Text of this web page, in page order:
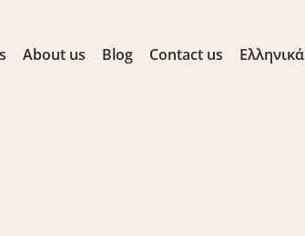
About us Blog Contact us Ελληνικά